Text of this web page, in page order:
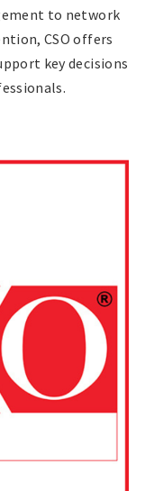
to network
CSO offers
key decisions